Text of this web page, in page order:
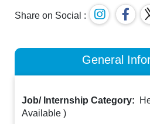
Share on Social :
General
Job/ Internship Category:
Available )